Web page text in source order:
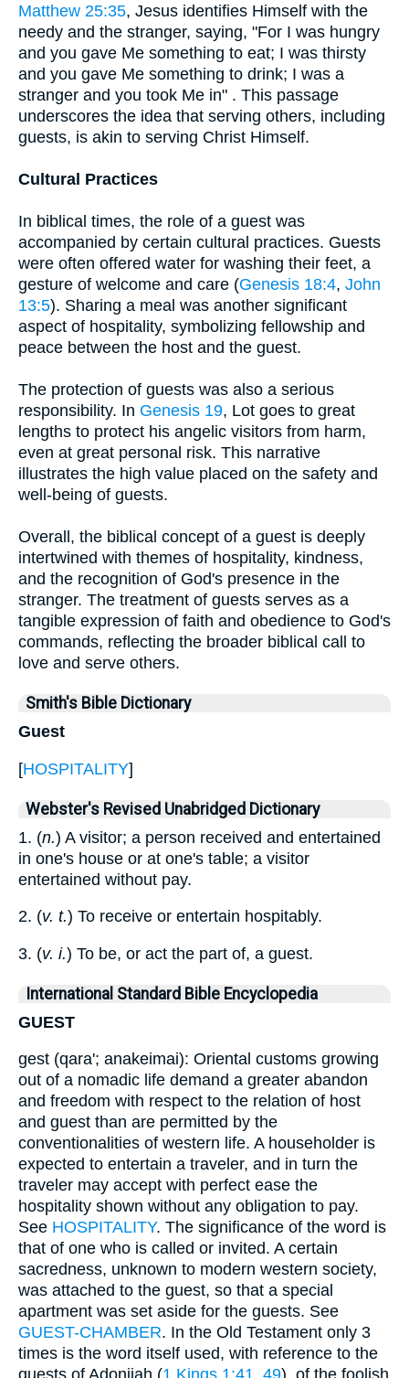
Matthew 25:35, Jesus identifies Himself with the
needy and the stranger, saying, "For I was hungry
and you gave Me something to eat; I was thirsty
and you gave Me something to drink; I was a
stranger and you took Me in" . This passage
underscores the idea that serving others, including
guests, is akin to serving Christ Himself.
Cultural Practices
In biblical times, the role of a guest was
accompanied by certain cultural practices. Guests
were often offered water for washing their feet, a
gesture of welcome and care (Genesis 18:4, John
13:5). Sharing a meal was another significant
aspect of hospitality, symbolizing fellowship and
peace between the host and the guest.
The protection of guests was also a serious
responsibility. In Genesis 19, Lot goes to great
lengths to protect his angelic visitors from harm,
even at great personal risk. This narrative
illustrates the high value placed on the safety and
well-being of guests.
Overall, the biblical concept of a guest is deeply
intertwined with themes of hospitality, kindness,
and the recognition of God's presence in the
stranger. The treatment of guests serves as a
tangible expression of faith and obedience to God's
commands, reflecting the broader biblical call to
love and serve others.
Smith's Bible Dictionary
Guest
[HOSPITALITY]
Webster's Revised Unabridged Dictionary
1. (n.) A visitor; a person received and entertained
in one's house or at one's table; a visitor
entertained without pay.
2. (v. t.) To receive or entertain hospitably.
3. (v. i.) To be, or act the part of, a guest.
International Standard Bible Encyclopedia
GUEST
gest (qara'; anakeimai): Oriental customs growing
out of a nomadic life demand a greater abandon
and freedom with respect to the relation of host
and guest than are permitted by the
conventionalities of western life. A householder is
expected to entertain a traveler, and in turn the
traveler may accept with perfect ease the
hospitality shown without any obligation to pay.
See HOSPITALITY. The significance of the word is
that of one who is called or invited. A certain
sacredness, unknown to modern western society,
was attached to the guest, so that a special
apartment was set aside for the guests. See
GUEST-CHAMBER. In the Old Testament only 3
times is the word itself used, with reference to the